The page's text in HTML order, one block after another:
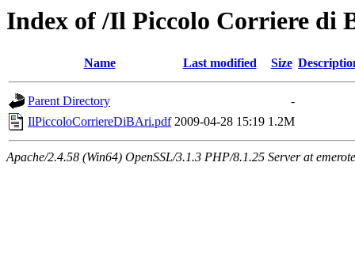
Index of /Il Piccolo Corriere di
Name Last modified Size
Parent Directory
-
IlPiccoloCorriereDiBAri.pdf 2009-04-28 15:19 1.2M
Apache/2.4.58 (Win64) OpenSSL/3.1.3 PHP/8.1.25 Server at